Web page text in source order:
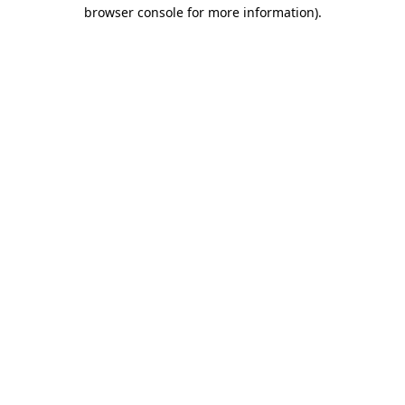
browser console for more information).